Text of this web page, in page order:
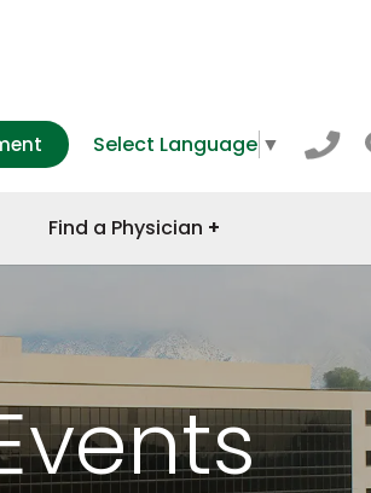
Select Language ▼
Find a Physician